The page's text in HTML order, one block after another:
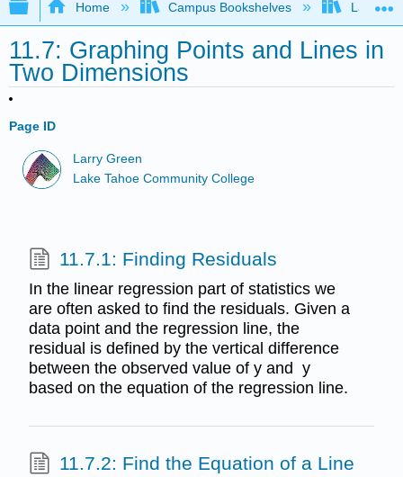
Expand/collapse global hierarchy
Home Campus Bookshelves Las
11.7: Graphing Points and Lines in
Two Dimensions
Page ID
Larry Green
Lake Tahoe Community College
11.7.1: Finding Residuals
In the linear regression part of statistics we
are often asked to find the residuals. Given a
data point and the regression line, the
residual is defined by the vertical difference
between the observed value of y and y
based on the equation of the regression line.
11.7.2: Find the Equation of a Line